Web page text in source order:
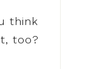
think
too?